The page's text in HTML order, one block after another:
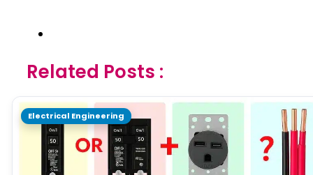
Related Posts :
Electrical Engineering